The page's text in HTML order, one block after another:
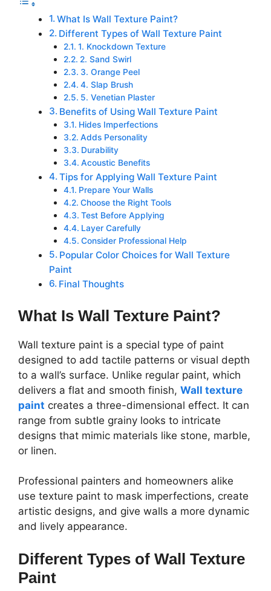
What Is Wall Texture Paint?
Different Types of Wall Texture Paint
1. Knockdown Texture
2. Sand Swirl
3. Orange Peel
4. Slap Brush
5. Venetian Plaster
Benefits of Using Wall Texture Paint
Hides Imperfections
Adds Personality
Durability
Acoustic Benefits
Tips for Applying Wall Texture Paint
Prepare Your Walls
Choose the Right Tools
Test Before Applying
Layer Carefully
Consider Professional Help
Popular Color Choices for Wall Texture
Paint
Final Thoughts
What Is Wall Texture Paint?
Wall texture paint is a special type of paint
designed to add tactile patterns or visual depth
to a wall’s surface. Unlike regular paint, which
delivers a flat and smooth finish, Wall texture
paint creates a three-dimensional effect. It can
range from subtle grainy looks to intricate
designs that mimic materials like stone, marble,
or linen.
Professional painters and homeowners alike
use texture paint to mask imperfections, create
artistic designs, and give walls a more dynamic
and lively appearance.
Different Types of Wall Texture
Paint